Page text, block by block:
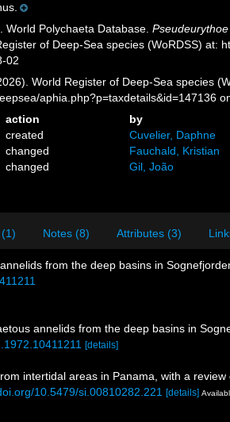
World Polychaeta Database.
of Deep-Sea species (WoRDSS) at:
02
World Register of Deep-Sea species
aphia.php?p=taxdetails&id=147136
action
by
created
Cuvelier, Daphne
changed
Fauchald, Kristian
changed Gil, João
Notes (8) Attributes (3)
from the deep basins in
annelids from the deep basins in
[details]
intertidal areas in Panama, with a
10.5479/si.00810282.221 [details]